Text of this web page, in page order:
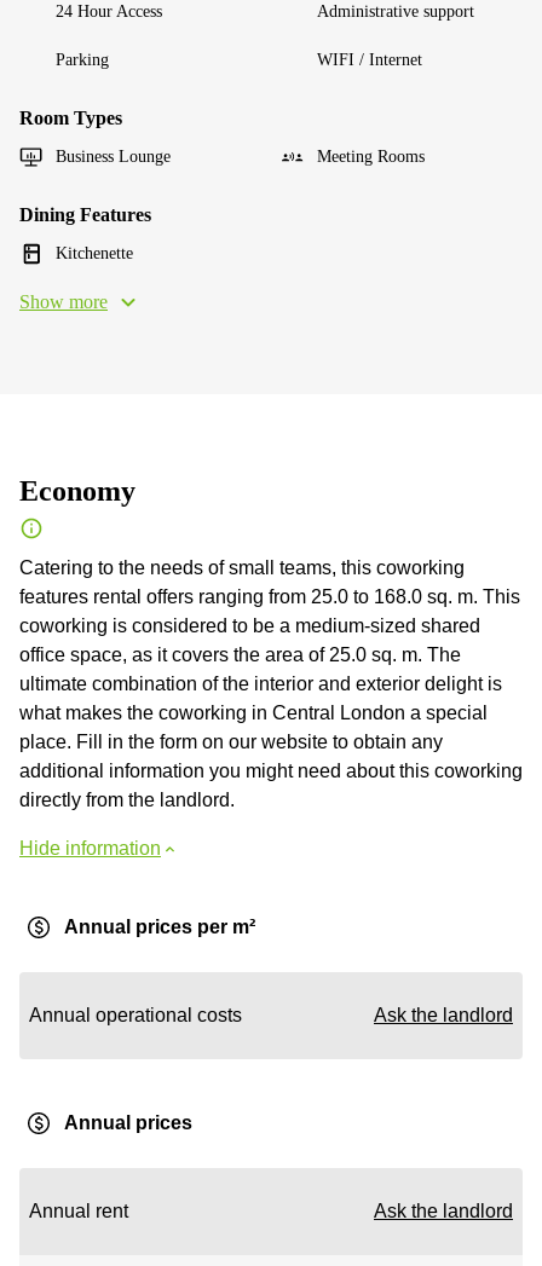
24 Hour Access Administrative support
Parking WIFI / Internet
Room Types
Business Lounge Meeting Rooms
Dining Features
Kitchenette
Show more
Economy
Catering to the needs of small teams, this coworking
features rental offers ranging from 25.0 to 168.0 sq. m. This
coworking is considered to be a medium-sized shared
office space, as it covers the area of 25.0 sq. m. The
ultimate combination of the interior and exterior delight is
what makes the coworking in Central London a special
place. Fill in the form on our website to obtain any
additional information you might need about this coworking
directly from the landlord.
Hide information
Annual prices per m²
Annual operational costs Ask the landlord
Annual prices
Annual rent Ask the landlord